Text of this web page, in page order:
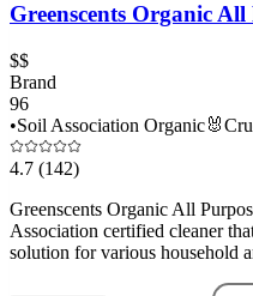
Greenscents Organic
$$
Brand
96
•Soil Association Organic🐰
4.7 (142)
Greenscents Organic All
Association certified cleaner
solution for various household